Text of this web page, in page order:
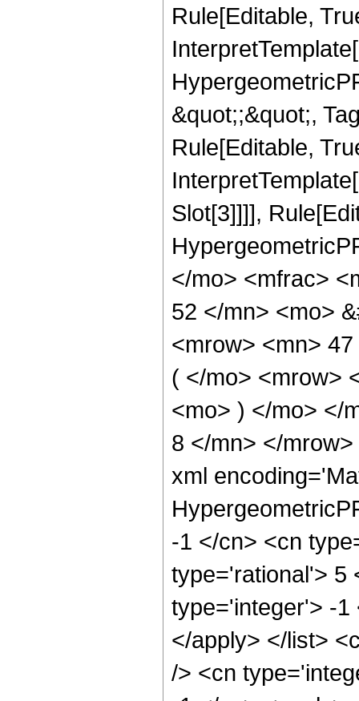
Rule[Editable,
&quot;;&quot;,
Rule[Editable,
Slot[3]]]],
</mo> <mfrac>
52 </mn> <mo>
<mrow> <mn>
( </mo> <mrow>
<mo> ) </mo> </
8 </mn> </
xml
-1 </cn> <cn
type='rational'> 5
type='integer'> -1
</apply> </list>
/> <cn